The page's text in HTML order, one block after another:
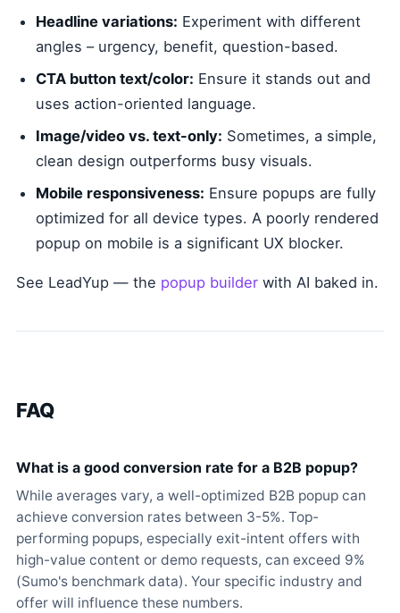
Headline variations: Experiment with different
angles – urgency, benefit, question-based.
CTA button text/color: Ensure it stands out and
uses action-oriented language.
Image/video vs. text-only: Sometimes, a simple,
clean design outperforms busy visuals.
Mobile responsiveness: Ensure popups are fully
optimized for all device types. A poorly rendered
popup on mobile is a significant UX blocker.
See LeadYup — the popup builder with AI baked in.
FAQ
What is a good conversion rate for a B2B popup?
While averages vary, a well-optimized B2B popup can
achieve conversion rates between 3-5%. Top-
performing popups, especially exit-intent offers with
high-value content or demo requests, can exceed 9%
(Sumo's benchmark data). Your specific industry and
offer will influence these numbers.